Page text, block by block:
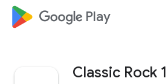
google_logo Play
Classic Rock